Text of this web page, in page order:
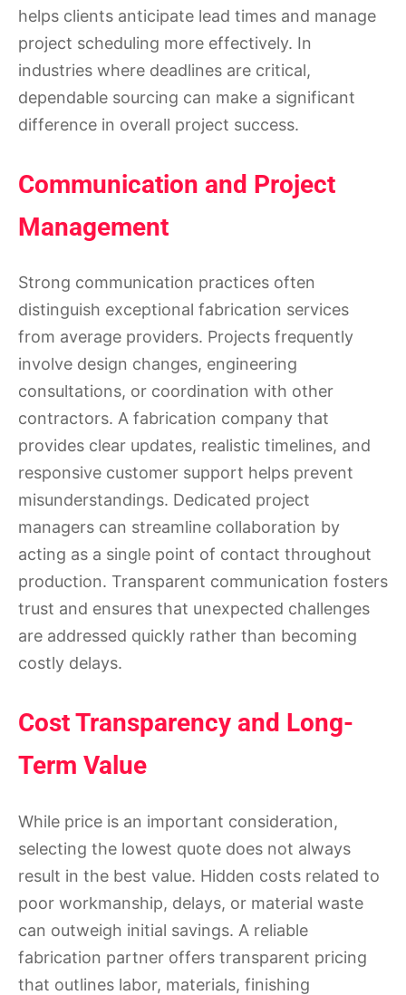
helps clients anticipate lead times and manage
project scheduling more effectively. In
industries where deadlines are critical,
dependable sourcing can make a significant
difference in overall project success.
Communication and Project
Management
Strong communication practices often
distinguish exceptional fabrication services
from average providers. Projects frequently
involve design changes, engineering
consultations, or coordination with other
contractors. A fabrication company that
provides clear updates, realistic timelines, and
responsive customer support helps prevent
misunderstandings. Dedicated project
managers can streamline collaboration by
acting as a single point of contact throughout
production. Transparent communication fosters
trust and ensures that unexpected challenges
are addressed quickly rather than becoming
costly delays.
Cost Transparency and Long-
Term Value
While price is an important consideration,
selecting the lowest quote does not always
result in the best value. Hidden costs related to
poor workmanship, delays, or material waste
can outweigh initial savings. A reliable
fabrication partner offers transparent pricing
that outlines labor, materials, finishing